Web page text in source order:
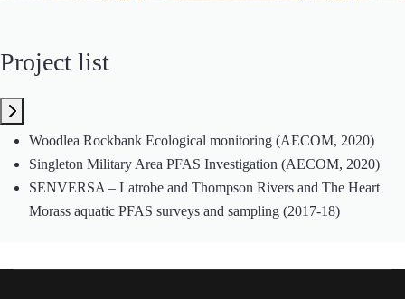
Project list
Woodlea Rockbank Ecological monitoring (AECOM, 2020)
Singleton Military Area PFAS Investigation (AECOM, 2020)
SENVERSA – Latrobe and Thompson Rivers and The Heart
Morass aquatic PFAS surveys and sampling (2017-18)